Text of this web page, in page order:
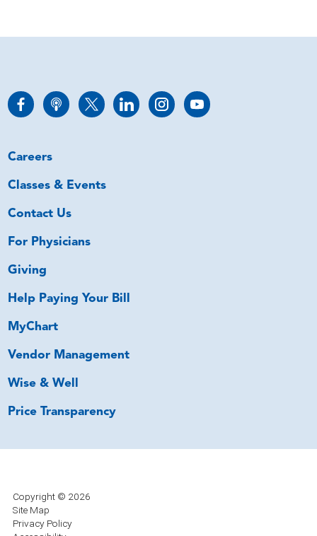
Careers
Classes & Events
Contact Us
For Physicians
Giving
Help Paying Your Bill
MyChart
Vendor Management
Wise & Well
Price Transparency
Copyright © 2026
Site Map
Privacy Policy